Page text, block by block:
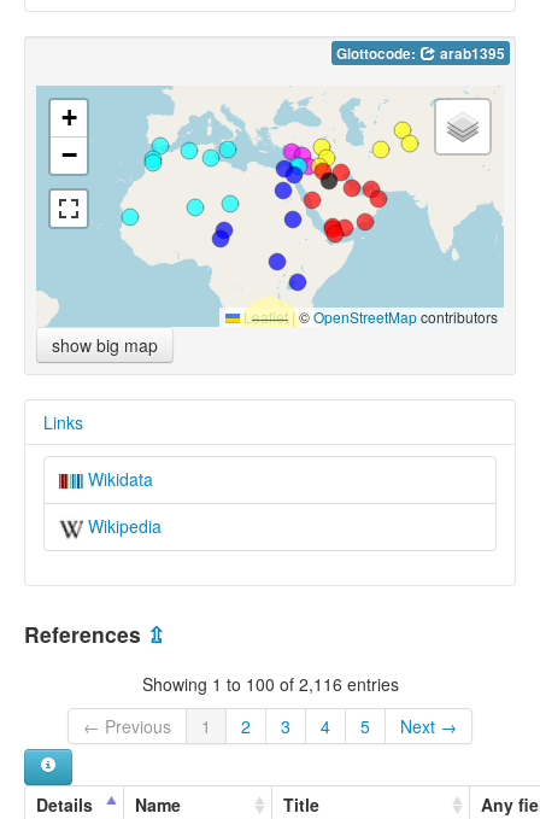
Glottocode: arab1395
+
−
Leaflet |©OpenStreetMapcontributors
show big map
Links
Wikidata
Wikipedia
References ⇫
Showing 1 to 100 of 2,116 entries
← Previous
1 2 3 4 5 Next →
Details Name Title Any